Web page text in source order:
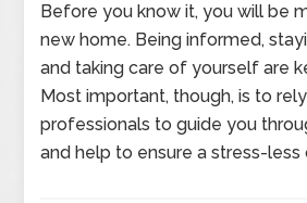
Before you know it, you will be
new home. Being informed,
and taking care of yourself are
Most important, though, is to
professionals to guide you
and help to ensure a stress-less